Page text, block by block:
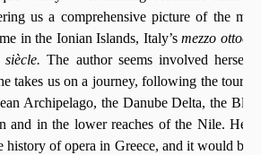
us a comprehensive picture of the
in the Ionian Islands, Italy’smezzo
The author seems involved
takes us on a journey, following the tours
Archipelago, the Danube Delta, the
and in the lower reaches of the Nile. Her
history of opera in Greece, and it would be